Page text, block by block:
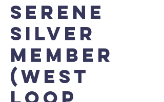
Serene
Silver
Member
(West